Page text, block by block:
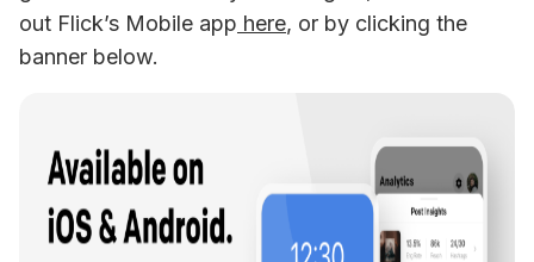
out Flick’s Mobile app here, or by clicking the
banner below.